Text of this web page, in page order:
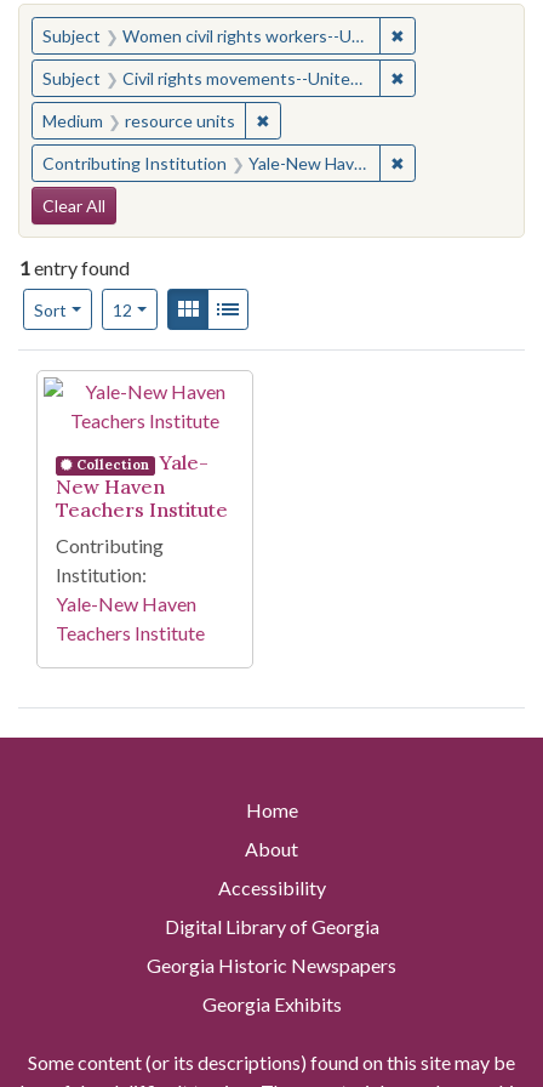
You searched for:
Subject Women civil rights workers--United States ✖
Subject Civil rights movements--United States ✖
Medium resource units ✖Remove constraint Medium:
Contributing Institution Yale-New Haven Teachers Institute ✖
Search Constraints
Clear All
1entry found
Sort
Number of results to display per page
12per pageView results as:
Gallery
Search Results
Collection
Yale-
New Haven
Teachers Institute
Contributing
Institution:
Yale-New Haven
Teachers Institute
Home
About
Accessibility
Digital Library of Georgia
Georgia Historic Newspapers
Georgia Exhibits
Some content (or its descriptions) found on this site may be